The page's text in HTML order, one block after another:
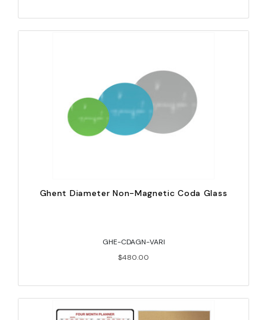
Ghent Diameter Non-Magnetic Coda Glass
GHE-CDAGN-VARI
$480.00